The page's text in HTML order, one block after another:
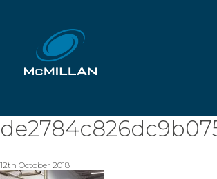
12th October 2018